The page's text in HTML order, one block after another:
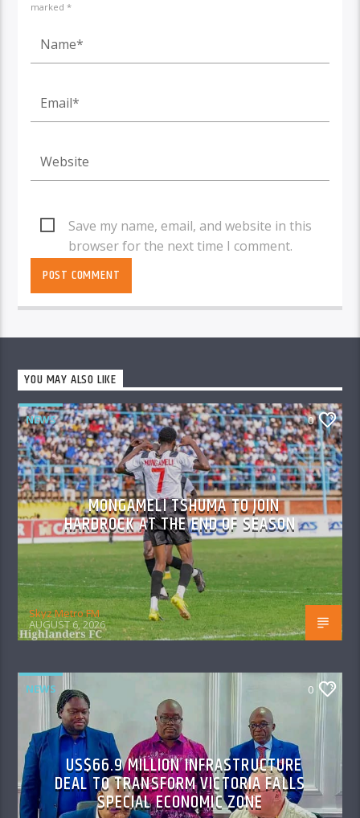
marked *
Save my name, email, and website in this
browser for the next time I comment.
YOU MAY ALSO LIKE
NEWS 0
MONGAMELI TSHUMA TO JOIN
HARDROCK AT THE END OF SEASON
Skyz Metro FM
AUGUST 6, 2026
NEWS 0
US$66.9 MILLION INFRASTRUCTURE
DEAL TO TRANSFORM VICTORIA FALLS
SPECIAL ECONOMIC ZONE